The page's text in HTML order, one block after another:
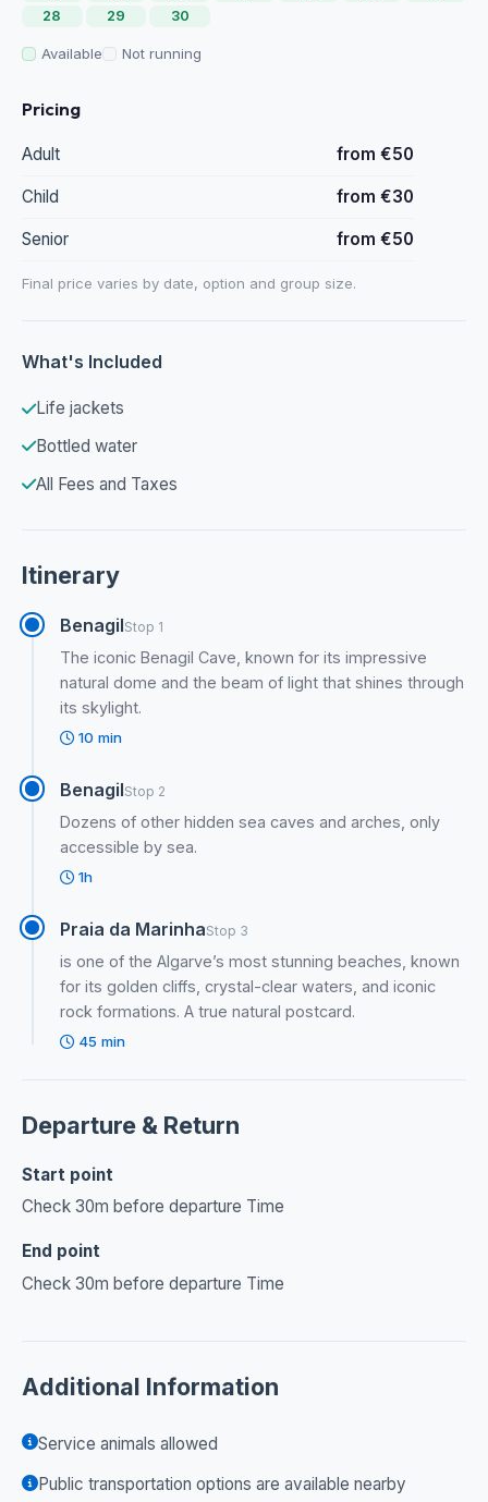
28
29 30
Available Not running
Pricing
Adult from €50
Child from €30
Senior from €50
Final price varies by date, option and group size.
What's Included
Life jackets
Bottled water
All Fees and Taxes
Itinerary
BenagilStop 1
The iconic Benagil Cave, known for its impressive
natural dome and the beam of light that shines through
its skylight.
10 min
BenagilStop 2
Dozens of other hidden sea caves and arches, only
accessible by sea.
1h
Praia da MarinhaStop 3
is one of the Algarve’s most stunning beaches, known
for its golden cliffs, crystal-clear waters, and iconic
rock formations. A true natural postcard.
45 min
Departure & Return
Start point
Check 30m before departure Time
End point
Check 30m before departure Time
Additional Information
Service animals allowed
Public transportation options are available nearby